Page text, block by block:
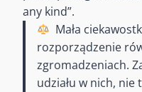
any kind”.
Mała
rozporządzenie
zgromadzeniach.
udziału w nich,